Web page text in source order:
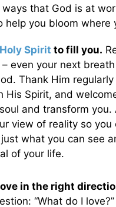
that God is at
help you bloom where
Holy Spirit to fill you.
even your next
Thank Him
His Spirit, and
and transform you.
view of reality so you
what you can see
of your life.
in the right
“What do I